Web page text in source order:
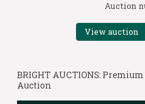
Auction
View auction
BRIGHT AUCTIONS:
Auction